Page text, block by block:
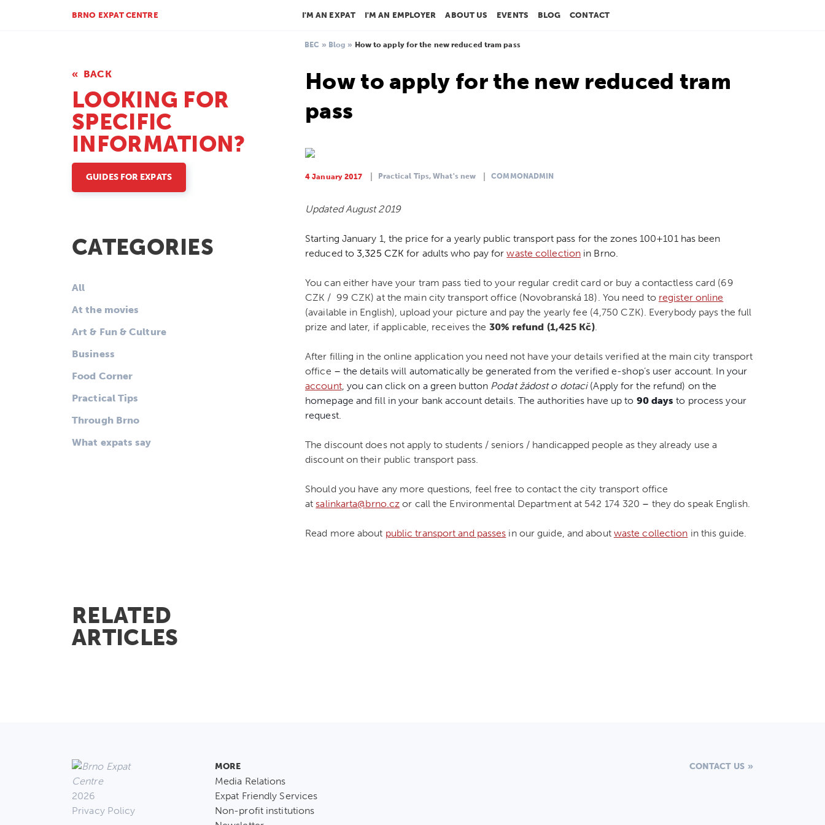
BRNO EXPAT CENTRE I'M AN EXPAT I'M AN EMPLOYER ABOUT US EVENTS BLOG CONTACT
BEC » Blog » How to apply for the new reduced tram pass
BACK
LOOKING FOR
SPECIFIC
INFORMATION?
GUIDES FOR EXPATS
CATEGORIES
All
At the movies
Art & Fun & Culture
Business
Food Corner
Practical Tips
Through Brno
What expats say
How to apply for the new reduced tram
pass
4 January 2017 Practical Tips, What's new COMMONADMIN
Updated August 2019
Starting January 1, the price for a yearly public transport pass for the zones 100+101 has been
reduced to 3,325 CZK for adults who pay forwaste collection in Brno.
You can either have your tram pass tied to your regular credit card or buy a contactless card (69
CZK / 99 CZK) at the main city transport office (Novobranská 18). You need to register online
(available in English), upload your picture and pay the yearly fee (4,750 CZK). Everybody pays the full
prize and later, if applicable, receives the 30% refund (1,425 Kč).
After filling in the online application you need not have your details verified at the main city transport
office – the details will automatically be generated from the verified e-shop’s user account. In your
account, you can click on a green button Podat žádost o dotaci (Apply for the refund) on the
homepage and fill in your bank account details. The authorities have up to 90 days to process your
request.
The discount does not apply to students / seniors / handicapped people as they already use a
discount on their public transport pass.
Should you have any more questions, feel free to contact the city transport office
at salinkarta@brno.cz or call the Environmental Department at 542 174 320 – they do speak English.
Read more about public transport and passes in our guide, and about waste collection in this guide.
RELATED
ARTICLES
2026
Privacy Policy
MORE
Media Relations
Expat Friendly Services
Non-profit institutions
CONTACT US